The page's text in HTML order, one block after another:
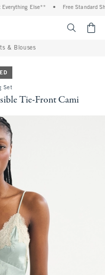
Else** Free Standard
& Blouses
Set
Tie-Front Cami